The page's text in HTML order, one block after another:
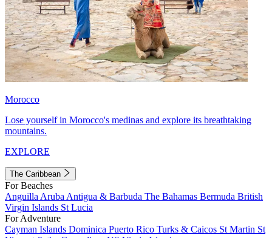
Morocco
Lose yourself in Morocco's medinas and explore its breathtaking
mountains.
EXPLORE
The Caribbean
For Beaches
Anguilla Aruba Antigua & Barbuda The Bahamas Bermuda British
Virgin Islands St Lucia
For Adventure
Cayman Islands Dominica Puerto Rico Turks & Caicos St Martin St